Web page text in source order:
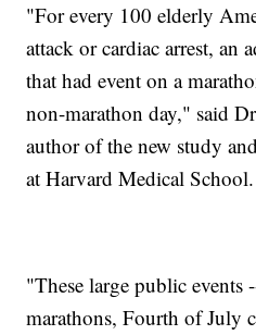
"For every 100 elderly
attack or cardiac arrest,
that had event on a
non-marathon day," said
author of the new study
at Harvard Medical School.
"These large public events
marathons, Fourth of July